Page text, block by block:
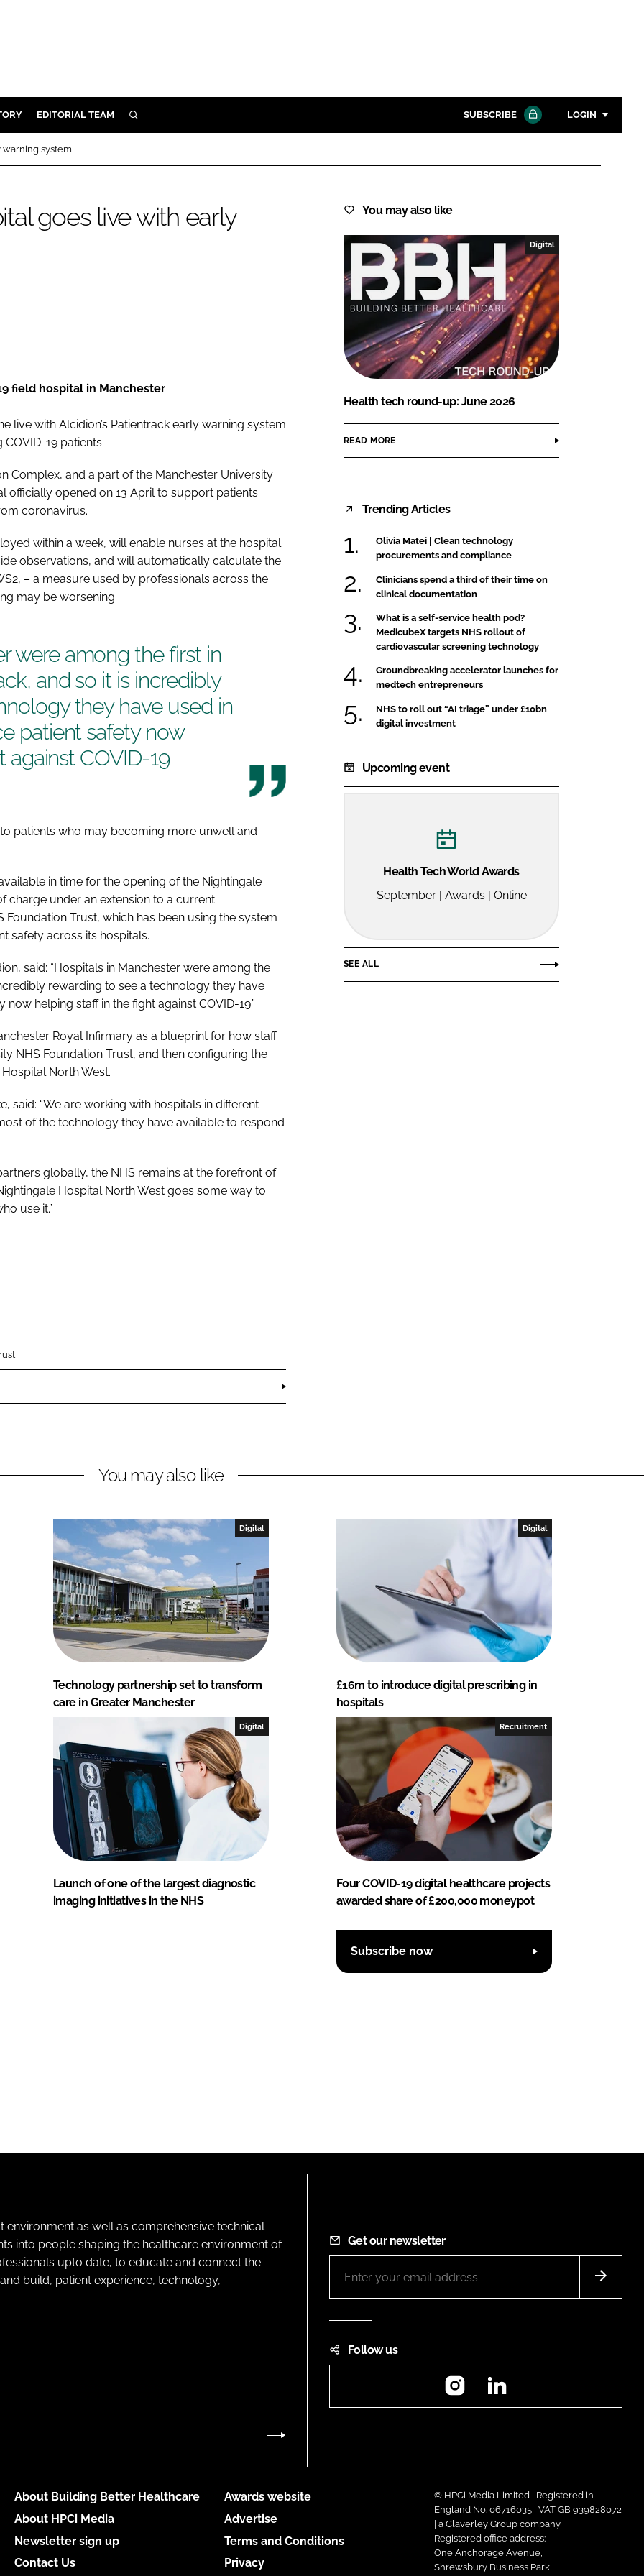
& FIXTURES
EDITORIAL TEAM SEARCH SUBSCRIBE LOGIN
Password
Password
Remember me
FORGOT PASSWORD?
Close login form
system
goes live with early
field hospital in Manchester
live with Alcidion’s Patientrack early warning system
19 patients.
Complex, and a part of the Manchester University
officially opened on 13 April to support patients
coronavirus.
within a week, will enable nurses at the hospital
observations, and will automatically calculate the
– a measure used by professionals across the
may be worsening.
were among the first in
and so it is incredibly
they have used in
patient safety now
COVID-19
patients who may becoming more unwell and
in time for the opening of the Nightingale
charge under an extension to a current
Trust, which has been using the system
safety across its hospitals.
said: “Hospitals in Manchester were among the
rewarding to see a technology they have
helping staff in the fight against COVID-19.”
Royal Infirmary as a blueprint for how staff
NHS Foundation Trust, and then configuring the
North West.
said: “We are working with hospitals in different
of the technology they have available to respond
globally, the NHS remains at the forefront of
Hospital North West goes some way to
use it.”
You may also like
Digital
Health tech round-up: June 2026
READ MORE
Trending Articles
Olivia Matei | Clean technology
procurements and compliance
Clinicians spend a third of their time on
clinical documentation
What is a self-service health pod?
MedicubeX targets NHS rollout of
cardiovascular screening technology
Groundbreaking accelerator launches for
medtech entrepreneurs
NHS to roll out “AI triage” under £10bn
digital investment
Upcoming event
Health Tech World Awards
September | Awards | Online
SEE ALL
You may also like
Digital
Technology partnership set to transform
care in Greater Manchester
Digital
£16m to introduce digital prescribing in
hospitals
Digital
Launch of one of the largest diagnostic
imaging initiatives in the NHS
Recruitment
Four COVID-19 digital healthcare projects
awarded share of £200,000 moneypot
Subscribe now
as well as comprehensive technical
into people shaping the healthcare environment of
upto date, to educate and connect the
build, patient experience, technology,
Get our newsletter
Follow us
Instagram
About Building Better Healthcare
About HPCi Media
Newsletter sign up
Contact Us
Awards website
Advertise
Terms and Conditions
Privacy
© HPCi Media Limited | Registered in
England No. 06716035 | VAT GB 939828072
| a Claverley Group company
Registered office address:
One Anchorage Avenue,
Shrewsbury Business Park,